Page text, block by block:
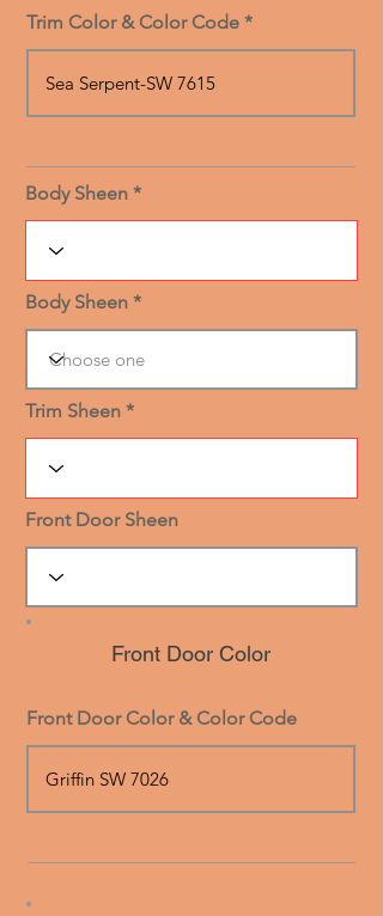
Trim Color & Color Code
Body Sheen
Body Sheen
Trim Sheen
Front Door Sheen
Front Door Color
Front Door Color & Color Code